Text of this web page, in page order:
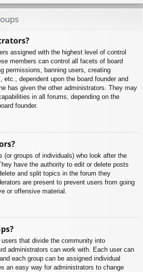
assigned with the highest level of control
members can control all facets of board
permissions, banning users, creating
etc., dependent upon the board founder and
has given the other administrators. They may
in all forums, depending on the
founder.
(or groups of individuals) who look after the
have the authority to edit or delete posts
and split topics in the forum they
are present to prevent users from going
or offensive material.
that divide the community into
administrators can work with. Each user can
each group can be assigned individual
an easy way for administrators to change